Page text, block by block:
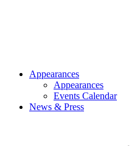
Appearances
Appearances
Events Calendar
News & Press